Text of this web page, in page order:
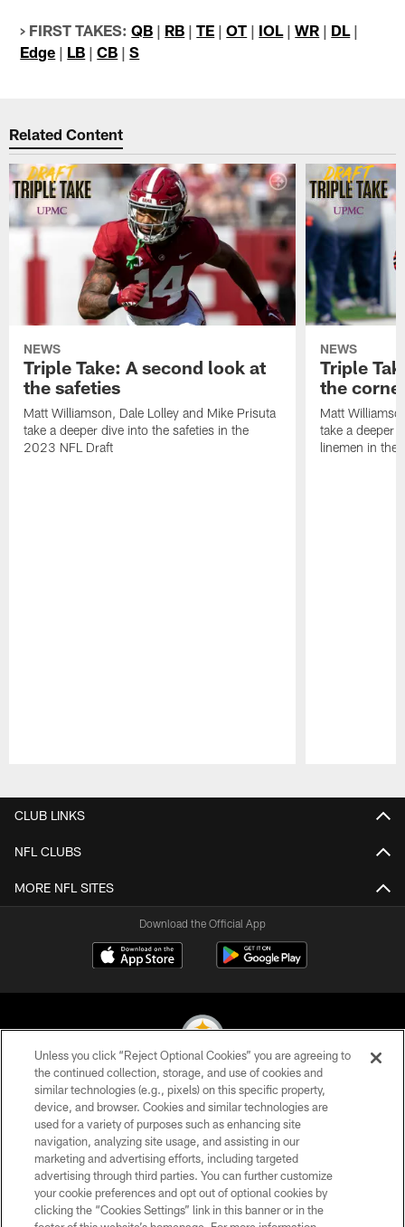
> FIRST TAKES:QB | RB |TE |OT | IOL |WR | DL |
Edge | LB |CB |S
Related Content
NEWS
Triple Take: A second look at
the safeties
Matt Williamson, Dale Lolley and Mike Prisuta
take a deeper dive into the safeties in the
2023 NFL Draft
NEWS
Triple
the
Matt
take a deeper
linemen in the
CLUB LINKS
NFL CLUBS
MORE NFL SITES
Download the Official App
© 2026 Pittsburgh Steelers. All Rights Reserved
PRIVACY POLICY
TERMS OF USE
ACCESSIBILITY
CONTACT US
Unless you click “Reject Optional Cookies” you are agreeing to
the continued collection, storage, and use of cookies and
similar technologies (e.g., pixels) on this specific property,
device, and browser. Cookies and similar technologies are
used for a variety of purposes such as enhancing site
navigation, analyzing site usage, and assisting in our
marketing and advertising efforts, including targeted
advertising through third parties. You can further customize
your cookie preferences and opt out of optional cookies by
clicking the “Cookies Settings” link in this banner or in the